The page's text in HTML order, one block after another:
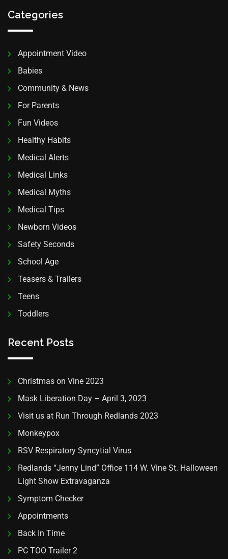
Categories
Appointment Video
Babies
Community & News
For Parents
Fun Videos
Healthy Habits
Medical Alerts
Medical Links
Medical Myths
Medical Tips
Newborn Videos
Safety Seconds
School Age
Teasers & Trailers
Teens
Toddlers
Recent Posts
Christmas on Vine 2023
Mask Liberation Day – April 3, 2023
Visit us at Run Through Redlands 2023
Monkeypox
RSV Respiratory Syncytial Virus
Redlands “Jenny Lind” Office 114 W. Vine St. Halloween
Light Show Extravaganza
Symptom Checker
Appointments
Back In Time
PC TOO Trailer 2